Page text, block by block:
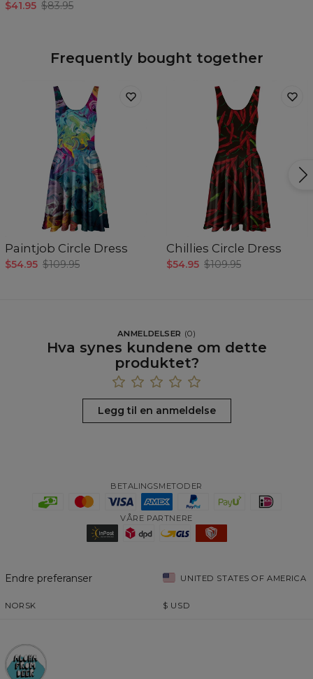
$41.95 $83.95
Frequently bought together
Paintjob Circle Dress
$54.95 $109.95
Chillies Circle Dress
$54.95 $109.95
ANMELDELSER (0)
Hva synes kundene om dette
produktet?
Legg til en anmeldelse
BETALINGSMETODER
VÅRE PARTNERE
Endre preferanser UNITED STATES OF AMERICA
NORSK $ USD